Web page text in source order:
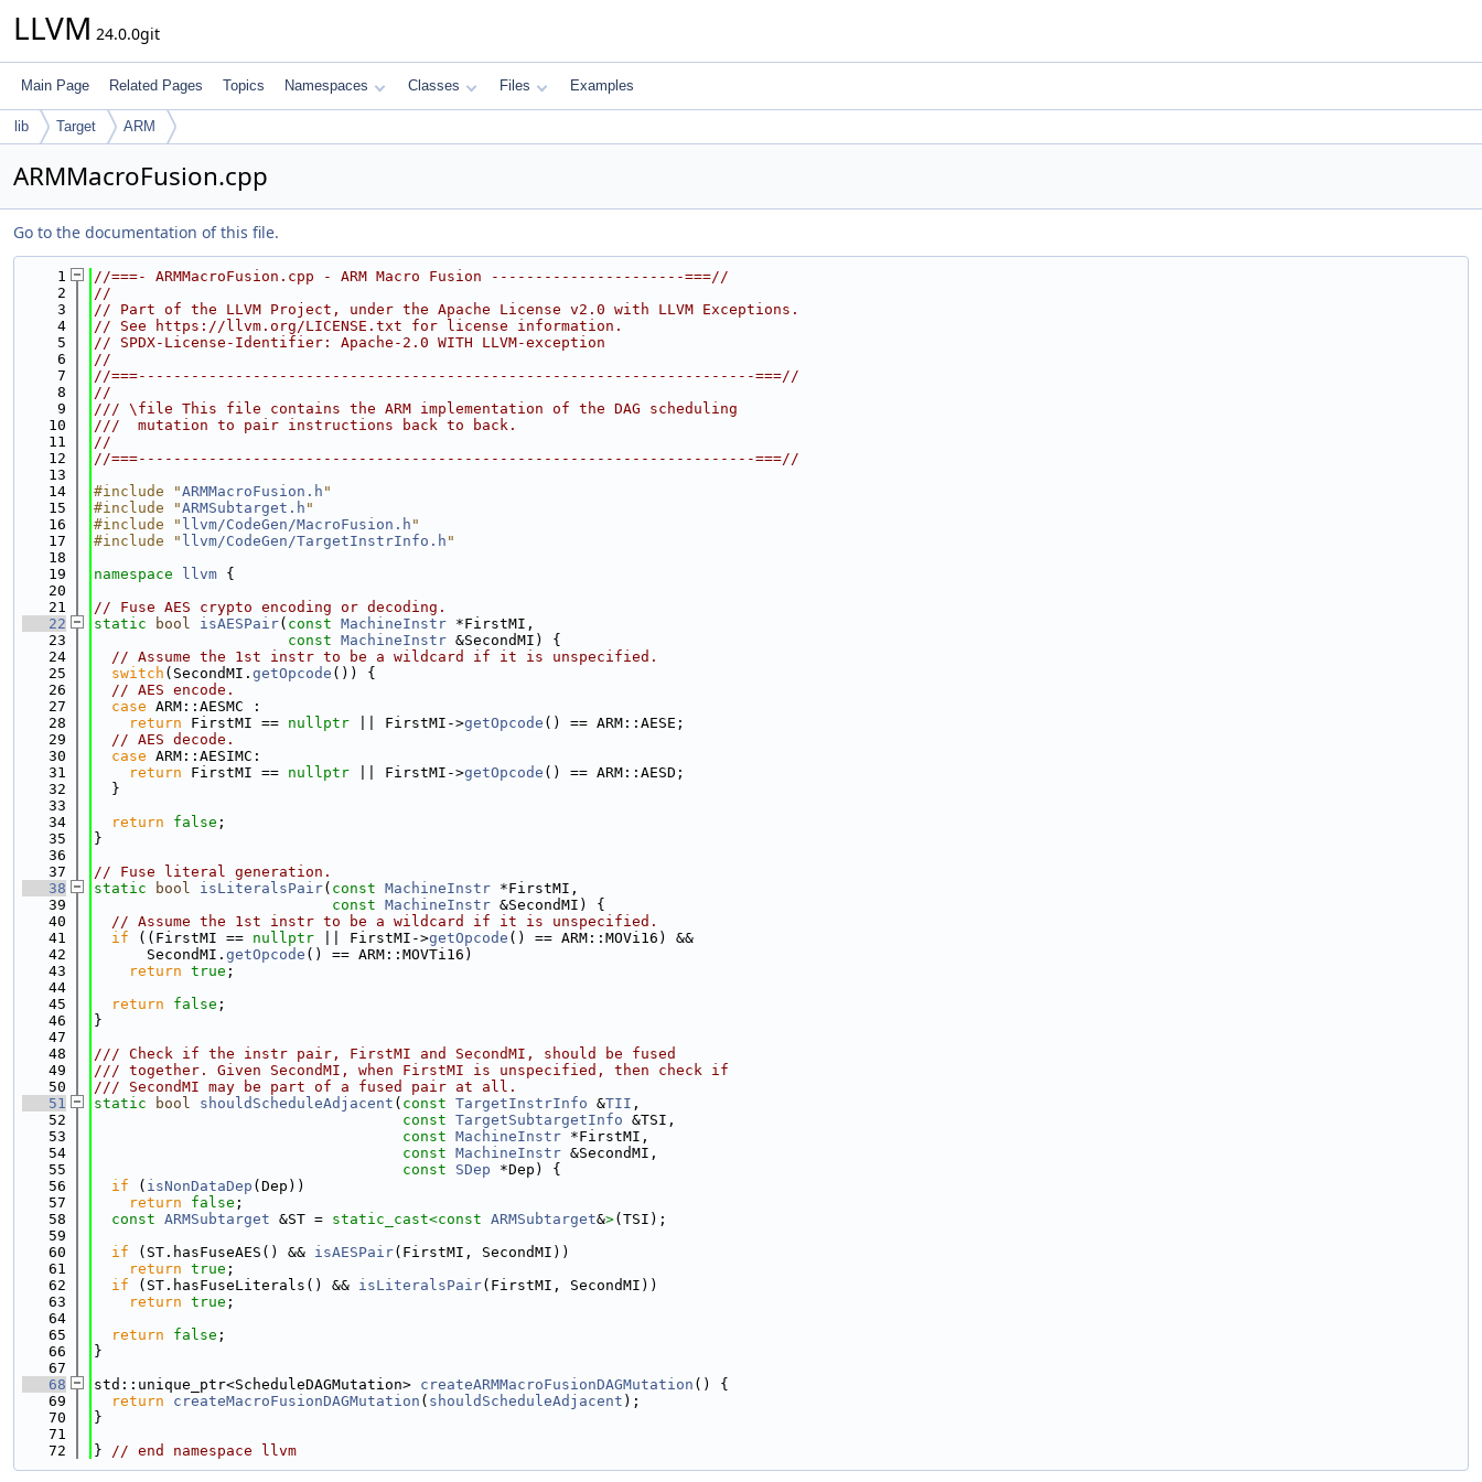
LLVM 24.0.0git
Main Page Related Pages Topics Namespaces Classes Files Examples
lib Target ARM
ARMMacroFusion.cpp
Go to the documentation of this file.
    1
//===- ARMMacroFusion.cpp - ARM Macro Fusion ----------------------===//
    2
//
    3
// Part of the LLVM Project, under the Apache License v2.0 with LLVM Exceptions.
    4
// See https://llvm.org/LICENSE.txt for license information.
    5
// SPDX-License-Identifier: Apache-2.0 WITH LLVM-exception
    6
//
    7
//===----------------------------------------------------------------------===//
    8
//
    9
/// \file This file contains the ARM implementation of the DAG scheduling
   10
///  mutation to pair instructions back to back.
   11
//
   12
//===----------------------------------------------------------------------===//
   13
   14
#include "ARMMacroFusion.h "
   15
#include "ARMSubtarget.h "
   16
#include " llvm/CodeGen/MacroFusion.h "
   17
#include " llvm/CodeGen/TargetInstrInfo.h "
   18
   19
namespace llvm {
   20
   21
// Fuse AES crypto encoding or decoding.
   22
static bool isAESPair( const MachineInstr *FirstMI,
   23
const MachineInstr &SecondMI) {
   24
// Assume the 1st instr to be a wildcard if it is unspecified.
   25
switch (SecondMI. getOpcode ()) {
   26
// AES encode.
   27
case ARM::AESMC :
   28
return FirstMI == nullptr || FirstMI->getOpcode () == ARM::AESE;
   29
// AES decode.
   30
case ARM::AESIMC:
   31
return FirstMI == nullptr || FirstMI->getOpcode () == ARM::AESD;
   32
  }
   33
   34
return false ;
   35
}
   36
   37
// Fuse literal generation.
   38
static bool isLiteralsPair( const MachineInstr *FirstMI,
   39
const MachineInstr &SecondMI) {
   40
// Assume the 1st instr to be a wildcard if it is unspecified.
   41
if ((FirstMI == nullptr || FirstMI->getOpcode () == ARM::MOVi16) &&
   42
      SecondMI.
getOpcode () == ARM::MOVTi16)
   43
return true ;
   44
   45
return false ;
   46
}
   47
   48
/// Check if the instr pair, FirstMI and SecondMI, should be fused
   49
/// together. Given SecondMI, when FirstMI is unspecified, then check if
   50
/// SecondMI may be part of a fused pair at all.
   51
static bool shouldScheduleAdjacent ( const TargetInstrInfo &TII ,
   52
const TargetSubtargetInfo &TSI,
   53
const MachineInstr *FirstMI,
   54
const MachineInstr &SecondMI,
   55
const SDep *Dep) {
   56
if ( isNonDataDep (Dep))
   57
return false ;
   58
const ARMSubtarget &ST = static_cast<const ARMSubtarget&>(TSI);
   59
   60
if (ST.hasFuseAES() && isAESPair(FirstMI, SecondMI))
   61
return true ;
   62
if (ST.hasFuseLiterals() && isLiteralsPair(FirstMI, SecondMI))
   63
return true ;
   64
   65
return false ;
   66
}
   67
   68
std::unique_ptr<ScheduleDAGMutation> createARMMacroFusionDAGMutation () {
   69
return createMacroFusionDAGMutation ( shouldScheduleAdjacent );
   70
}
   71
   72
} // end namespace llvm